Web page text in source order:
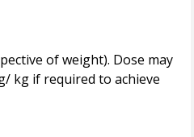
of weight). Dose may
kg if required to achieve